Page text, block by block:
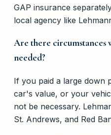
GAP insurance
local agency like
Are there circumstances
needed?
If you paid a large down
car's value, or your
not be necessary.
St. Andrews, and Red